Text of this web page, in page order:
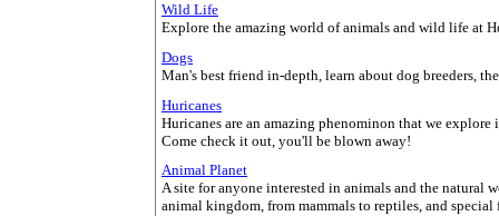
Wild Life
Explore the amazing world of animals and wild life at
Dogs
Man's best friend in-depth, learn about dog breeders,
Huricanes
Huricanes are an amazing phenominon that we
Come check it out, you'll be blown away!
Animal Planet
A site for anyone interested in animals and the natural
animal kingdom, from mammals to reptiles, and special